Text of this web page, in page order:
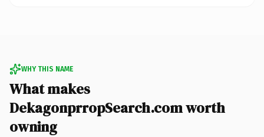
WHY THIS NAME
What makes
DekagonprropSearch.com worth
owning